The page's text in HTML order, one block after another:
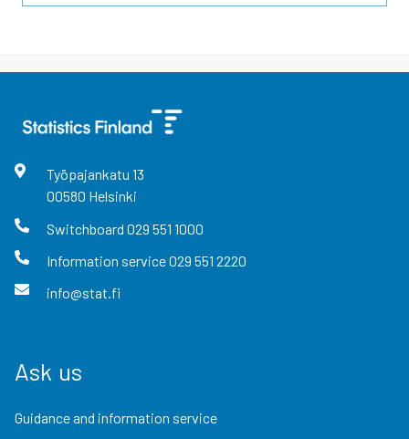
Työpajankatu 13
00580 Helsinki
Switchboard 029 551 1000
Information service029 551 2220
info@stat.fi
Ask us
Guidance and information service